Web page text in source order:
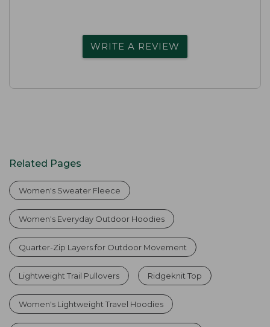
WRITE A REVIEW
Related Pages
Women's Sweater Fleece
Women's Everyday Outdoor Hoodies
Quarter-Zip Layers for Outdoor Movement
Lightweight Trail Pullovers Ridgeknit Top
Women's Lightweight Travel Hoodies